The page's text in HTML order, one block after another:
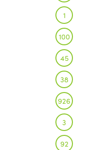
1
100
45
38
926
3
92